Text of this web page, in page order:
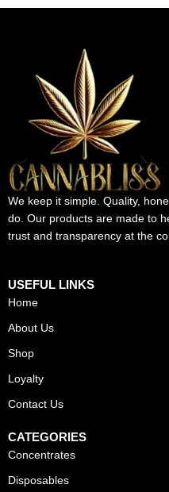
Furniture
Netus eu mollis hac
We keep it simple. Quality,
do. Our products are made to
trust and transparency at the
USEFUL LINKS
Home
About Us
Shop
Loyalty
Contact Us
CATEGORIES
Concentrates
Disposables